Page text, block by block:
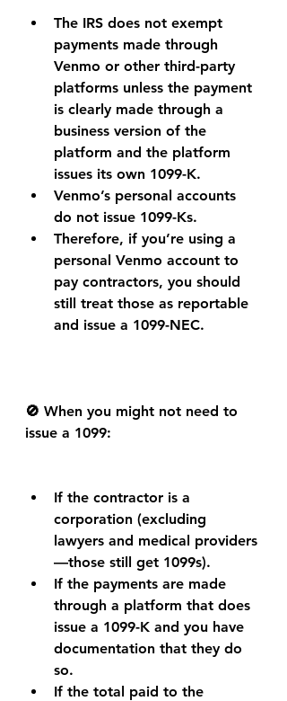
The IRS does not exempt
payments made through
Venmo or other third-party
platforms unless the payment
is clearly made through a
business version of the
platform and the platform
issues its own 1099-K.
Venmo’s personal accounts
do not issue 1099-Ks.
Therefore, if you’re using a
personal Venmo account to
pay contractors, you should
still treat those as reportable
and issue a 1099-NEC.
🚫 When you might not need to
issue a 1099:
If the contractor is a
corporation (excluding
lawyers and medical providers
—those still get 1099s).
If the payments are made
through a platform that does
issue a 1099-K and you have
documentation that they do
so.
If the total paid to the